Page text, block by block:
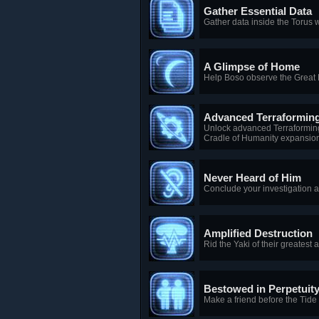
Gather Essential Data
Gather data inside the Torus
A Glimpse of Home
Help Boso observe the
Advanced
Unlock advanced
Cradle of Humanity
Never Heard of Him
Conclude your investigation
Amplified Destruction
Rid the Yaki of their greatest
Bestowed in Perpetuity
Make a friend before the